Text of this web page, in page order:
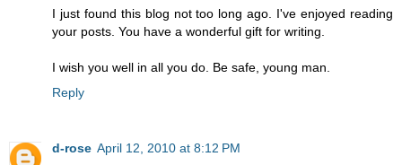
I just found this blog not too long ago. I've enjoyed reading
your posts. You have a wonderful gift for writing.
I wish you well in all you do. Be safe, young man.
Reply
d-rose April 12, 2010 at 8:12 PM